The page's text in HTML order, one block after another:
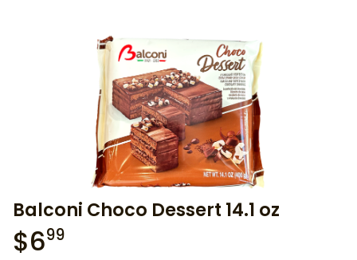
Balconi Choco Dessert 14.1 oz
$699